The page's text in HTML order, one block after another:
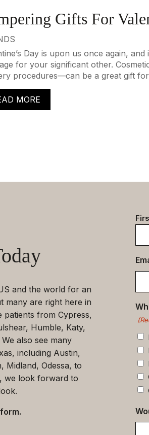
Gifts For
Day is upon us once again,
for your significant other.
procedures—can be a great gift
MORE
and the world for an
many are right here in
patients from Cypress,
Humble, Katy,
also see many
including Austin,
Midland, Odessa, to
we look forward to